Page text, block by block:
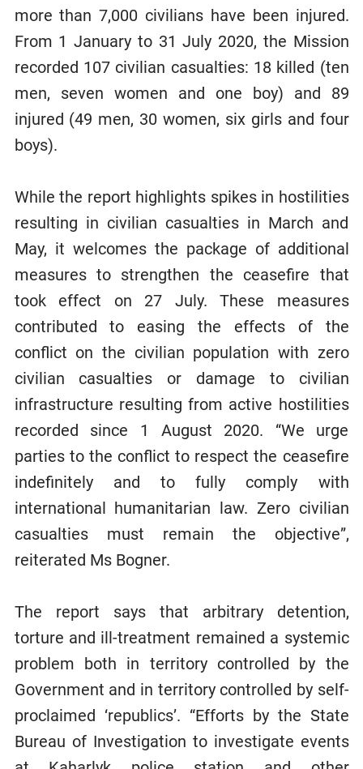
more than 7,000 civilians have been injured.
From 1 January to 31 July 2020, the Mission
recorded 107 civilian casualties: 18 killed (ten
men, seven women and one boy) and 89
injured (49 men, 30 women, six girls and four
boys).
While the report highlights spikes in hostilities
resulting in civilian casualties in March and
May, it welcomes the package of additional
measures to strengthen the ceasefire that
took effect on 27 July. These measures
contributed to easing the effects of the
conflict on the civilian population with zero
civilian casualties or damage to civilian
infrastructure resulting from active hostilities
recorded since 1 August 2020. “We urge
parties to the conflict to respect the ceasefire
indefinitely and to fully comply with
international humanitarian law. Zero civilian
casualties must remain the objective”,
reiterated Ms Bogner.
The report says that arbitrary detention,
torture and ill-treatment remained a systemic
problem both in territory controlled by the
Government and in territory controlled by self-
proclaimed ‘republics’. “Efforts by the State
Bureau of Investigation to investigate events